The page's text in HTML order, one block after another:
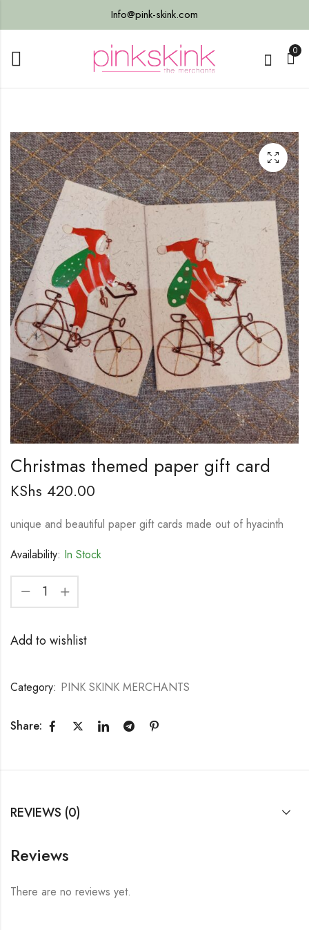
Info@pink-skink.com
0
Christmas themed paper gift card
KShs 420.00
unique and beautiful paper gift cards made out of hyacinth
Availability: In Stock
Add to wishlist
Category: PINK SKINK MERCHANTS
Share:
REVIEWS (0)
Reviews
There are no reviews yet.